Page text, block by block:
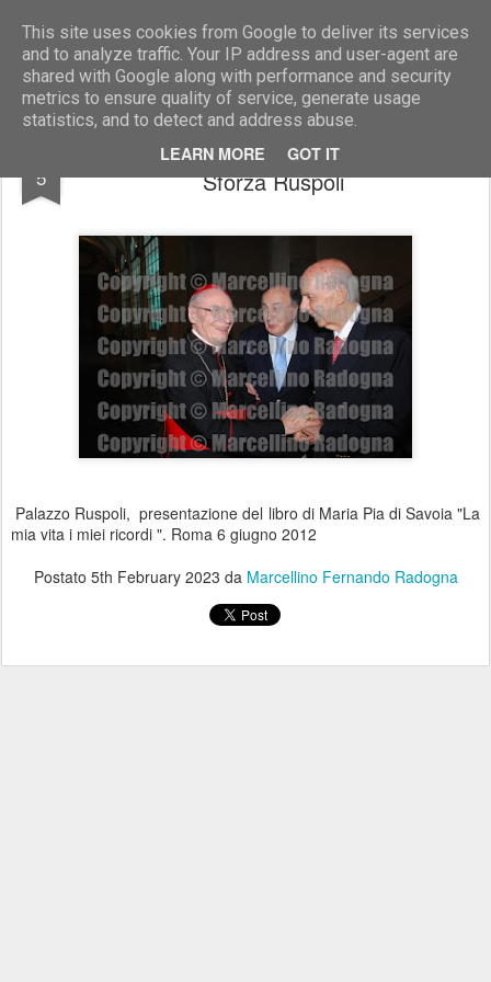
This site uses cookies from Google to deliver its services
and to analyze traffic. Your IP address and user-agent are
shared with Google along with performance and security
metrics to ensure quality of service, generate usage
statistics, and to detect and address abuse.
LEARN MORE GOT IT
Marcellino Radogna - Fotonotizie per la stampa
5
mons.Paul Poupard con Filippo de Jorio e
Sforza Ruspoli
Palazzo Ruspoli, presentazione del libro di Maria Pia di Savoia "La
mia vita i miei ricordi ". Roma 6 giugno 2012
Postato 5th February 2023 da Marcellino Fernando Radogna